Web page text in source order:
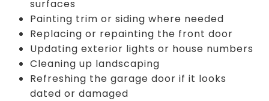
surfaces
Painting trim or siding where needed
Replacing or repainting the front door
Updating exterior lights or house numbers
Cleaning up landscaping
Refreshing the garage door if it looks
dated or damaged